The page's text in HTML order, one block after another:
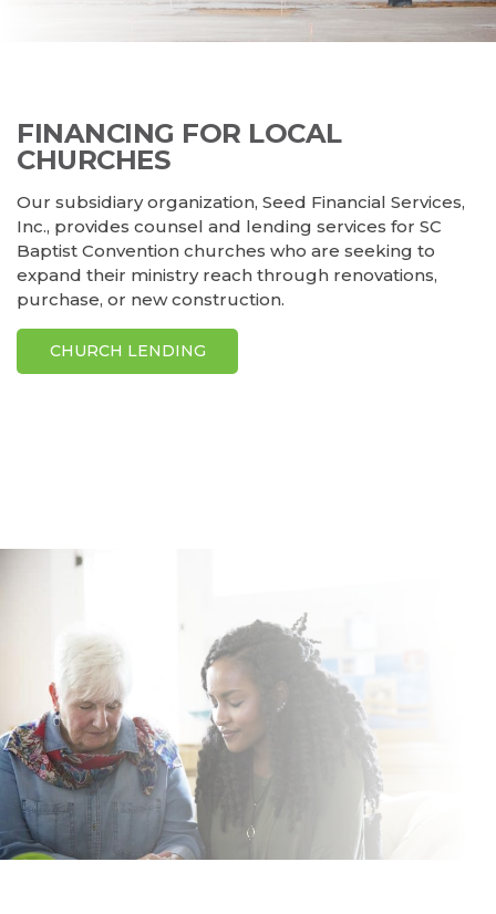
FINANCING FOR LOCAL
CHURCHES
Our subsidiary organization, Seed Financial Services,
Inc., provides counsel and lending services for SC
Baptist Convention churches who are seeking to
expand their ministry reach through renovations,
purchase, or new construction.
CHURCH LENDING